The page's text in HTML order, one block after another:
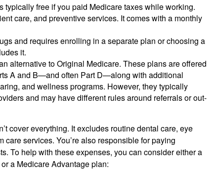
typically free if you paid Medicare taxes while working.
care, and preventive services. It comes with a monthly
and requires enrolling in a separate plan or choosing a
it.
alternative to Original Medicare. These plans are offered
A and B—and often Part D—along with additional
and wellness programs. However, they typically
and may have different rules around referrals or out-
cover everything. It excludes routine dental care, eye
services. You’re also responsible for paying
To help with these expenses, you can consider either a
a Medicare Advantage plan: